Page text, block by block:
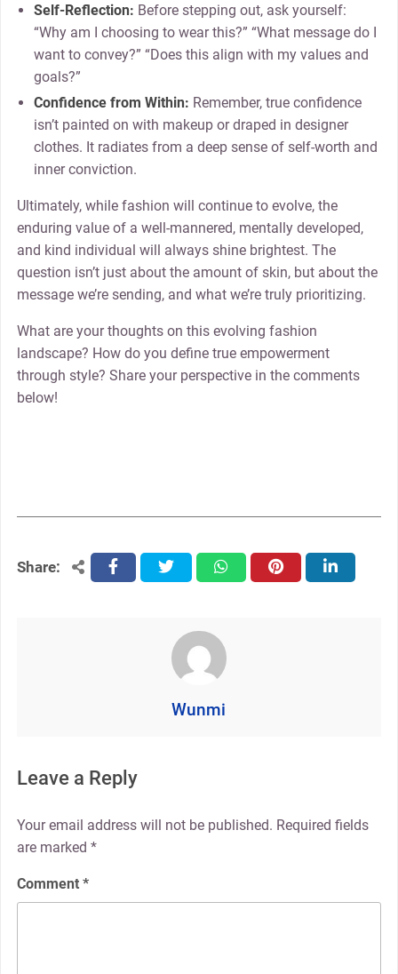
Self-Reflection: Before stepping out, ask yourself:
“Why am I choosing to wear this?” “What message do I
want to convey?” “Does this align with my values and
goals?”
Confidence from Within: Remember, true confidence
isn’t painted on with makeup or draped in designer
clothes. It radiates from a deep sense of self-worth and
inner conviction.
Ultimately, while fashion will continue to evolve, the
enduring value of a well-mannered, mentally developed,
and kind individual will always shine brightest. The
question isn’t just about the amount of skin, but about the
message we’re sending, and what we’re truly prioritizing.
What are your thoughts on this evolving fashion
landscape? How do you define true empowerment
through style? Share your perspective in the comments
below!
Share: facebooktwitter whatsapppinterest linkedin
Wunmi
Leave a Reply
Your email address will not be published. Required fields
are marked *
Comment *